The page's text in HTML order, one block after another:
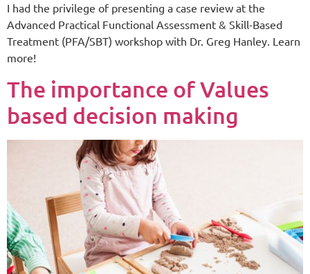
I had the privilege of presenting a case review at the
Advanced Practical Functional Assessment & Skill-Based
Treatment (PFA/SBT) workshop with Dr. Greg Hanley. Learn
more!
The importance of Values
based decision making